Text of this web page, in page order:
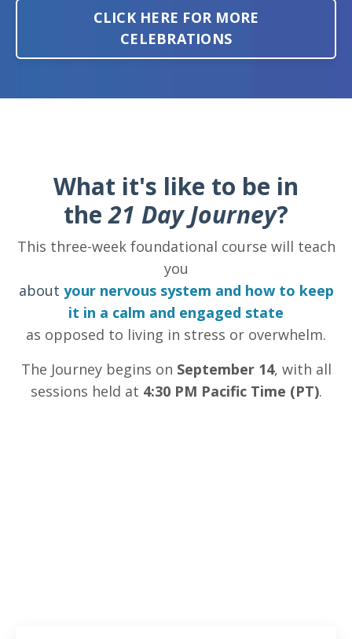
CLICK HERE FOR MORE
CELEBRATIONS
What it's like to be in
the21 Day Journey?
This three-week foundational course will teach
you
about your nervous system and how to keep
it in a calm and engaged state
as opposed to living in stress or overwhelm.
The Journey begins on September 14, with all
sessions held at 4:30 PM Pacific Time (PT).